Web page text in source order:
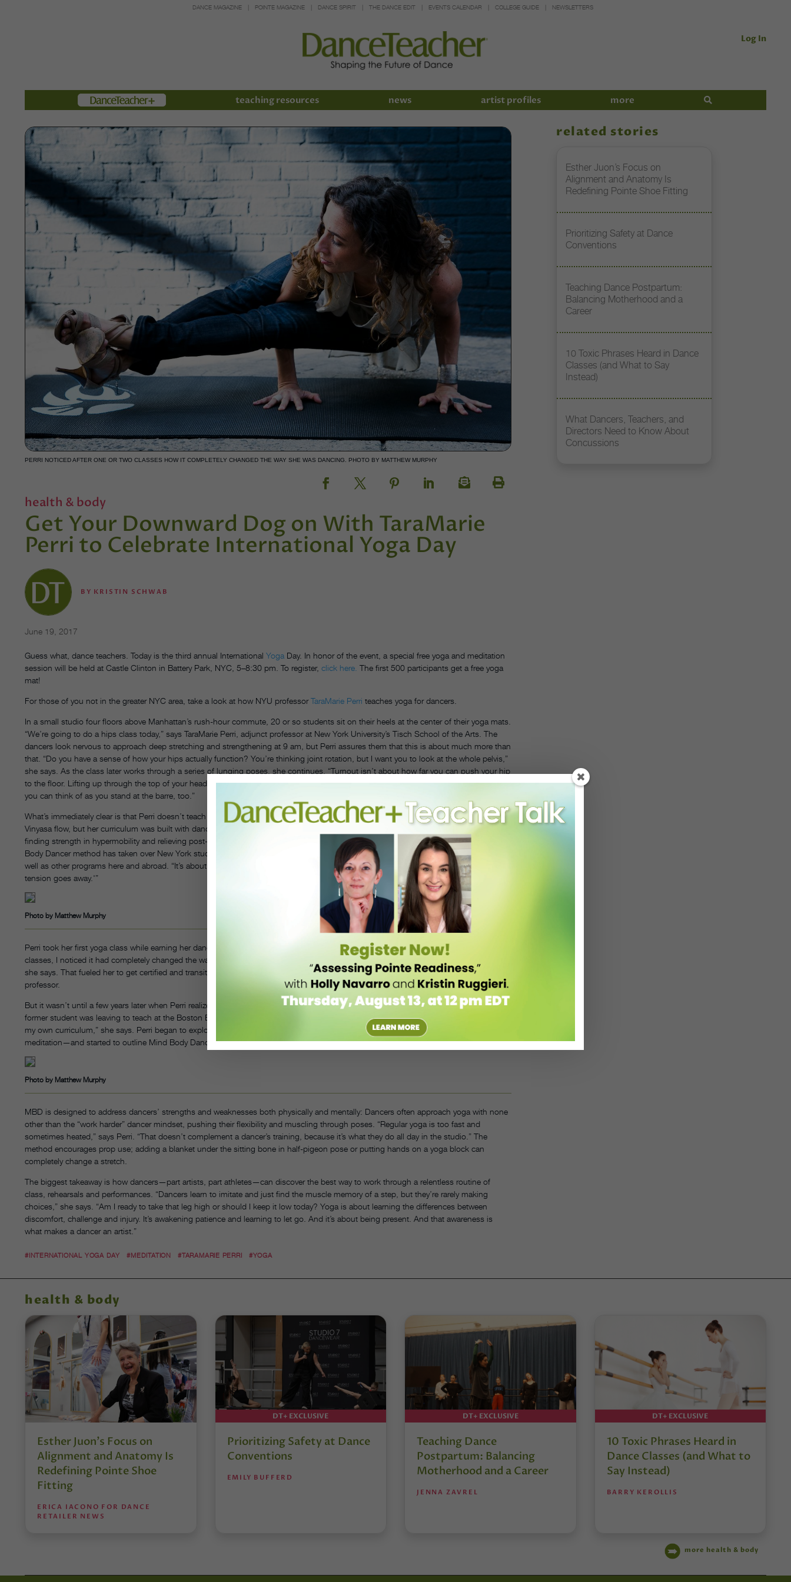
DANCE MAGAZINE POINTE MAGAZINE DANCE SPIRIT THE DANCE EDIT EVENTS CALENDAR COLLEGE GUIDE NEWSLETTERS
Log In
Members teaching resources news artist profiles more
PERRI NOTICED AFTER ONE OR TWO CLASSES HOW IT COMPLETELY CHANGED THE WAY SHE WAS DANCING. PHOTO BY MATTHEW MURPHY
health & body
Get Your Downward Dog on With TaraMarie
Perri to Celebrate International Yoga Day
BY KRISTIN SCHWAB
June 19, 2017
Guess what, dance teachers. Today is the third annual International Yoga Day. In honor of the event, a special free yoga and meditation
session will be held at Castle Clinton in Battery Park, NYC, 5–8:30 pm. To register, click here. The first 500 participants get a free yoga
mat!
For those of you not in the greater NYC area, take a look at how NYU professorTaraMarie Perri teaches yoga for dancers.
In a small studio four floors above Manhattan’s rush-hour commute, 20 or so students sit on their heels at the center of their yoga mats.
“We’re going to do a hips class today,” says TaraMarie Perri, adjunct professor at New York University’s Tisch School of the Arts. The
dancers look nervous to approach deep stretching and strengthening at 9 am, but Perri assures them that this is about much more than
that. “Do you have a sense of how your hips actually function? You’re thinking joint rotation, but I want you to look at the whole pelvis,”
she says. As the class later works through a series of lunging poses, she continues. “Turnout isn’t about how far you can push your hip
to the floor. Lifting up through the top of your head and imagining the hips narrowing can actually make room in the joint—something
you can think of as you stand at the barre, too.”
What’s immediately clear is that Perri doesn’t teach your average yoga class. Sure, the poses and sequencing aren’t wildly different from
Vinyasa flow, but her curriculum was built with dancers in mind. In 90 minutes, she has addressed breathing to make movement easier,
finding strength in hypermobility and relieving post-performance stress. “We don’t teach bliss and rainbows,” says Perri, whose Mind
Body Dancer method has taken over New York studios Steps on Broadway, Mark Morris Dance Center and Dance New Amsterdam, as
well as other programs here and abroad. “It’s about learning that ‘When I’m really angry, I grip my hips, but when I breathe through it, the
tension goes away.'”
Photo by Matthew Murphy
Perri took her first yoga class while earning her dance MFA at Tisch. “Yoga really piqued my intellectual interests. After just one or two
classes, I noticed it had completely changed the way I was taking dance. I had a deep sense of alignment and anatomical awareness,”
she says. That fueled her to get certified and transition into teaching yoga full-time, eventually returning to her alma matter as an adjunct
professor.
But it wasn’t until a few years later when Perri realized she might be able to better bridge the professional worlds of yoga and dance. “A
former student was leaving to teach at the Boston Ballet School and wanted advice, and while we were talking, she suggested I make
my own curriculum,” she says. Perri began to explore what was most important to her as a dancer and yogi—alignment, breath,
meditation—and started to outline Mind Body Dancer.
Photo by Matthew Murphy
MBD is designed to address dancers’ strengths and weaknesses both physically and mentally: Dancers often approach yoga with none
other than the “work harder” dancer mindset, pushing their flexibility and muscling through poses. “Regular yoga is too fast and
sometimes heated,” says Perri. “That doesn’t complement a dancer’s training, because it’s what they do all day in the studio.” The
method encourages prop use; adding a blanket under the sitting bone in half-pigeon pose or putting hands on a yoga block can
completely change a stretch.
The biggest takeaway is how dancers—part artists, part athletes—can discover the best way to work through a relentless routine of
class, rehearsals and performances. “Dancers learn to imitate and just find the muscle memory of a step, but they’re rarely making
choices,” she says. “Am I ready to take that leg high or should I keep it low today? Yoga is about learning the differences between
discomfort, challenge and injury. It’s awakening patience and learning to let go. And it’s about being present. And that awareness is
what makes a dancer an artist.”
#INTERNATIONAL YOGA DAY #MEDITATION #TARAMARIE PERRI #YOGA
related stories
Esther Juon’s Focus on
Alignment and Anatomy Is
Redefining Pointe Shoe Fitting
Prioritizing Safety at Dance
Conventions
Teaching Dance Postpartum:
Balancing Motherhood and a
Career
10 Toxic Phrases Heard in Dance
Classes (and What to Say
Instead)
What Dancers, Teachers, and
Directors Need to Know About
Concussions
health & body
Esther Juon’s Focus on
Alignment and Anatomy Is
Redefining Pointe Shoe
Fitting
ERICA IACONO FOR DANCE
RETAILER NEWS
DT+ EXCLUSIVE
Prioritizing Safety at Dance
Conventions
EMILY BUFFERD
DT+ EXCLUSIVE
Teaching Dance
Postpartum: Balancing
Motherhood and a Career
JENNA ZAVREL
DT+ EXCLUSIVE
10 Toxic Phrases Heard in
Dance Classes (and What to
Say Instead)
BARRY KEROLLIS
more health & body